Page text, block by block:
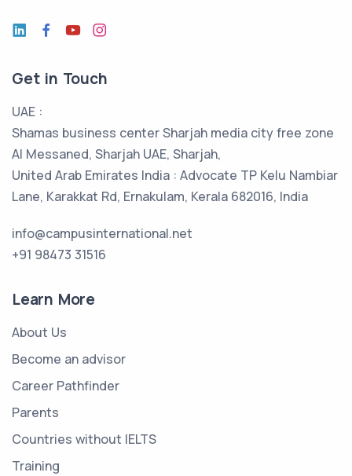
Get in Touch
UAE :
Shamas business center Sharjah media city free zone
Al Messaned, Sharjah UAE, Sharjah,
United Arab Emirates India : Advocate TP Kelu Nambiar
Lane, Karakkat Rd, Ernakulam, Kerala 682016, India
info@campusinternational.net
+91 98473 31516
Learn More
About Us
Become an advisor
Career Pathfinder
Parents
Countries without IELTS
Training